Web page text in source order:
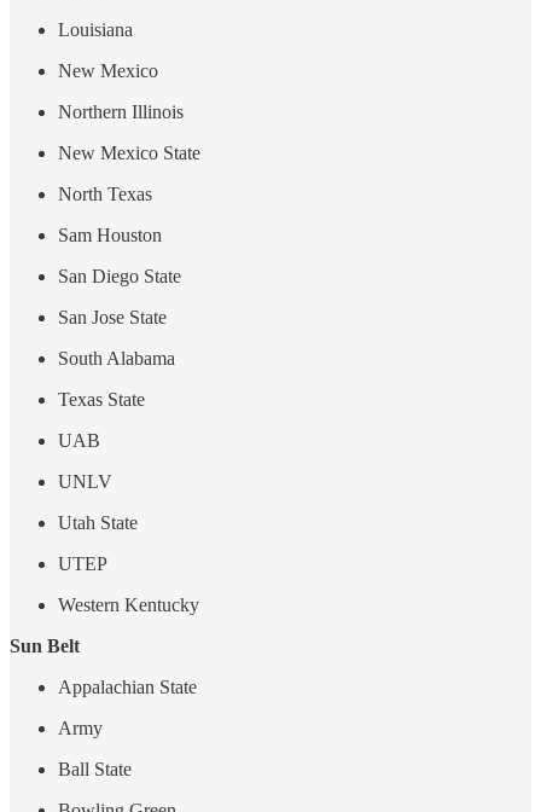
Louisiana
New Mexico
Northern Illinois
New Mexico State
North Texas
Sam Houston
San Diego State
San Jose State
South Alabama
Texas State
UAB
UNLV
Utah State
UTEP
Western Kentucky
Sun Belt
Appalachian State
Army
Ball State